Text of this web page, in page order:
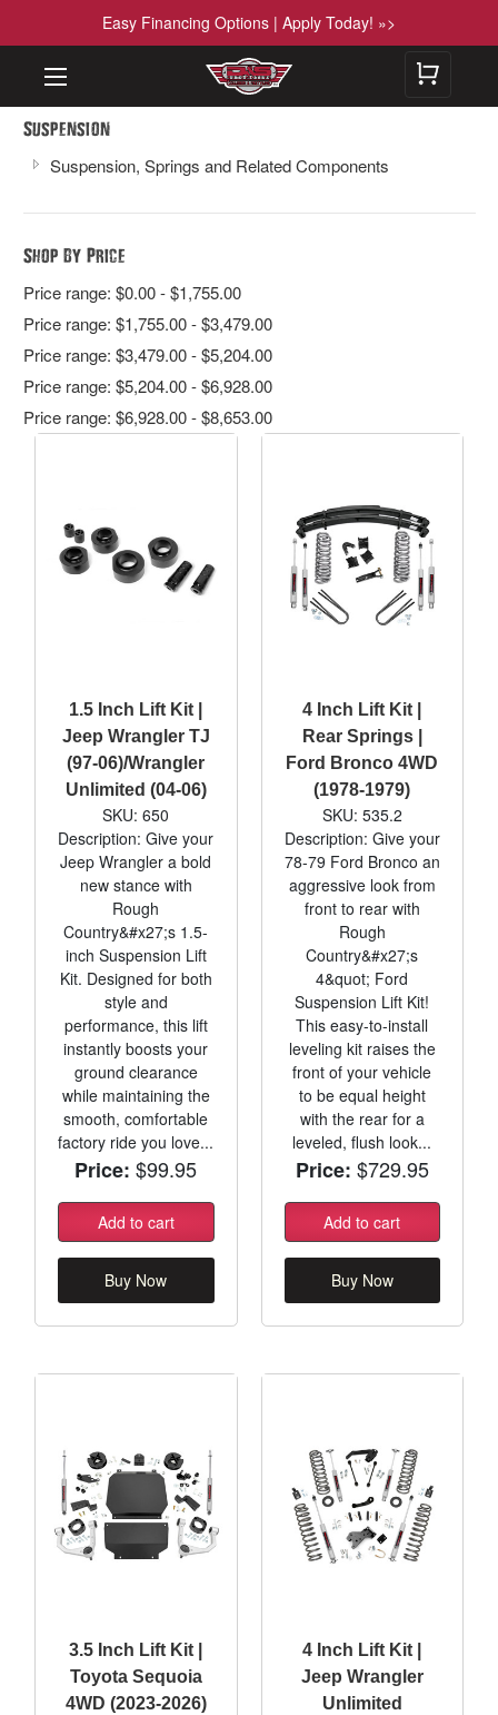
Easy Financing Options | Apply Today! »>
Suspension
Suspension, Springs and Related Components
Shop By Price
Price range: $0.00 - $1,755.00
Price range: $1,755.00 - $3,479.00
Price range: $3,479.00 - $5,204.00
Price range: $5,204.00 - $6,928.00
Price range: $6,928.00 - $8,653.00
1.5 Inch Lift Kit |
Jeep Wrangler TJ
(97-06)/Wrangler
Unlimited (04-06)
SKU: 650
Description: Give your
Jeep Wrangler a bold
new stance with
Rough
Country&#x27;s 1.5-
inch Suspension Lift
Kit. Designed for both
style and
performance, this lift
instantly boosts your
ground clearance
while maintaining the
smooth, comfortable
factory ride you love...
Price: $99.95
Add to cart
Buy Now
4 Inch Lift Kit |
Rear Springs |
Ford Bronco 4WD
(1978-1979)
SKU: 535.2
Description: Give your
78-79 Ford Bronco an
aggressive look from
front to rear with
Rough
Country&#x27;s
4&quot; Ford
Suspension Lift Kit!
This easy-to-install
leveling kit raises the
front of your vehicle
to be equal height
with the rear for a
leveled, flush look...
Price: $729.95
Add to cart
Buy Now
3.5 Inch Lift Kit |
Toyota Sequoia
4WD (2023-2026)
4 Inch Lift Kit |
Jeep Wrangler
Unlimited